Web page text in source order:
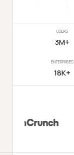
USERS
3M+
ENTERPRISES
18K+